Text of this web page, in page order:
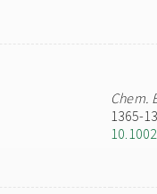
Chem.
1365-